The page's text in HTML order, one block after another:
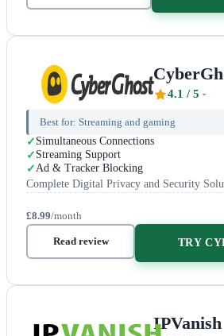
4.1 / 5
Best for: Streaming and gaming
Simultaneous Connections
Streaming Support
Ad & Tracker Blocking
Complete Digital Privacy and Security
£8.99/month
Read review TRY
IPVanish